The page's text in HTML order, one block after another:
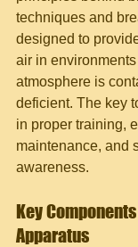
techniques and
designed to
air in
atmosphere is
deficient. The key
in proper training,
maintenance, and
awareness.
Key
Apparatus